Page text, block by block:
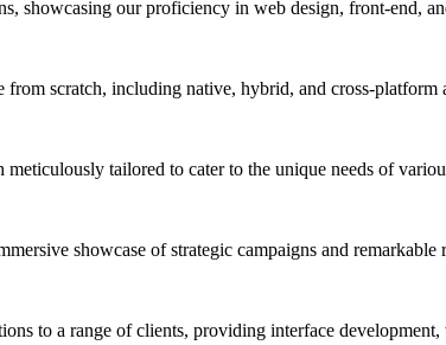
showcasing our proficiency in web design, front-end,
scratch, including native, hybrid, and cross-platform
tailored to cater to the unique needs of
showcase of strategic campaigns and remarkable
to a range of clients, providing interface development,